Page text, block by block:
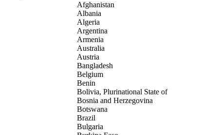
Afghanistan
Albania
Algeria
Argentina
Armenia
Australia
Austria
Bangladesh
Belgium
Benin
Bolivia, Plurinational State of
Bosnia and Herzegovina
Botswana
Brazil
Bulgaria